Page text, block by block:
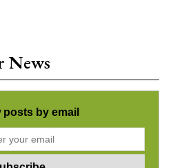
News
posts by email